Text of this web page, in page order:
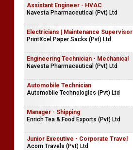
Assistant Engineer - HVAC
Navesta Pharmaceutical (Pvt) Ltd
Electricians | Maintenance Supervisor
PrintXcel Paper Sacks (Pvt) Ltd
Engineering Technician - Mechanical
Navesta Pharmaceutical (Pvt) Ltd
Automobile Technician
Automobile Technologies (Pvt) Ltd
Manager - Shipping
Enrich Tea & Food Exports (Pvt) Ltd
Junior Executive - Corporate Travel
Acorn Travels (Pvt) Ltd